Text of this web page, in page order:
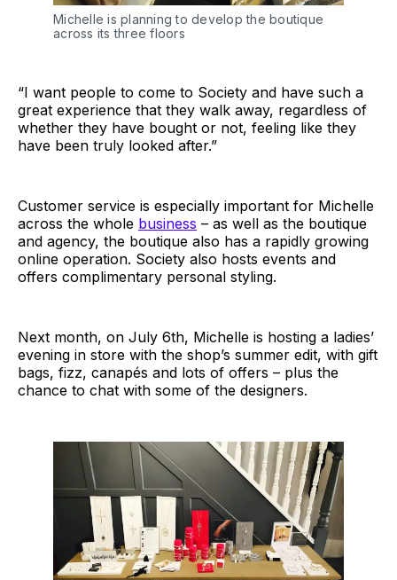
Michelle is planning to develop the boutique
across its three floors
“I want people to come to Society and have such a
great experience that they walk away, regardless of
whether they have bought or not, feeling like they
have been truly looked after.”
Customer service is especially important for Michelle
across the whole business – as well as the boutique
and agency, the boutique also has a rapidly growing
online operation. Society also hosts events and
offers complimentary personal styling.
Next month, on July 6th, Michelle is hosting a ladies’
evening in store with the shop’s summer edit, with gift
bags, fizz, canapés and lots of offers – plus the
chance to chat with some of the designers.